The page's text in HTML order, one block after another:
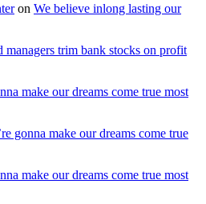
on We believe inlong lasting our
managers trim bank stocks on profit
make our dreams come true most
gonna make our dreams come true
make our dreams come true most